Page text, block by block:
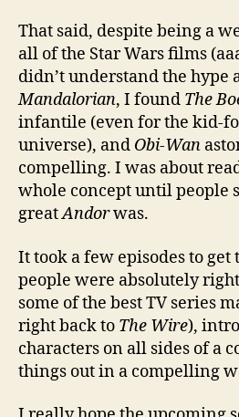
That said, despite being a
all of the Star Wars films
didn’t understand the hype
Mandalorian, I found The
infantile (even for the kid-
universe), and Obi-Wan
compelling. I was about
whole concept until people
greatAndorwas.
It took a few episodes to get
people were absolutely
some of the best TV series
right back to The Wire),
characters on all sides of a
things out in a compelling